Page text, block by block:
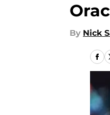
By Nick